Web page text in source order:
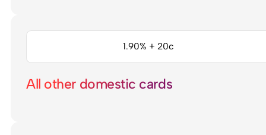
All other domestic cards
1.90% + 20c